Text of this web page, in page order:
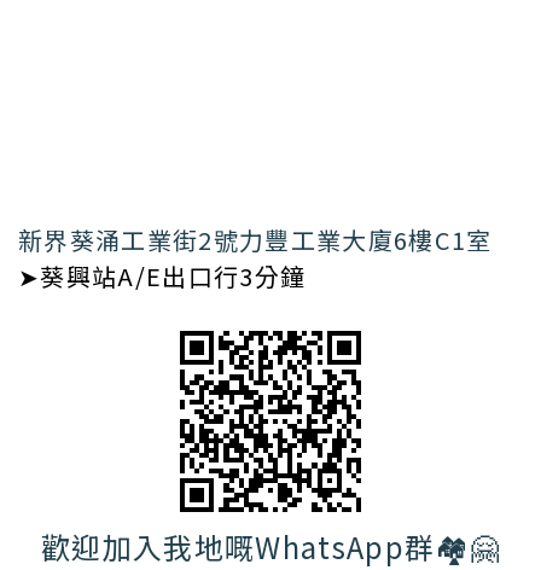
新界葵涌工業街2號力豐工業大廈6樓C1室
➤葵興站A/E出口行3分鐘
歡迎加入我地嘅WhatsApp群🏘️🤗